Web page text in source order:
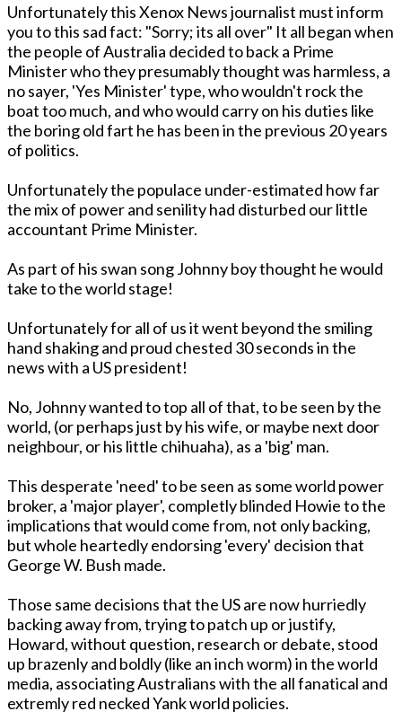
Unfortunately this Xenox News journalist must inform
you to this sad fact: "Sorry; its all over" It all began when
the people of Australia decided to back a Prime
Minister who they presumably thought was harmless, a
no sayer, 'Yes Minister' type, who wouldn't rock the
boat too much, and who would carry on his duties like
the boring old fart he has been in the previous 20 years
of politics.
Unfortunately the populace under-estimated how far
the mix of power and senility had disturbed our little
accountant Prime Minister.
As part of his swan song Johnny boy thought he would
take to the world stage!
Unfortunately for all of us it went beyond the smiling
hand shaking and proud chested 30 seconds in the
news with a US president!
No, Johnny wanted to top all of that, to be seen by the
world, (or perhaps just by his wife, or maybe next door
neighbour, or his little chihuaha), as a 'big' man.
This desperate 'need' to be seen as some world power
broker, a 'major player', completly blinded Howie to the
implications that would come from, not only backing,
but whole heartedly endorsing 'every' decision that
George W. Bush made.
Those same decisions that the US are now hurriedly
backing away from, trying to patch up or justify,
Howard, without question, research or debate, stood
up brazenly and boldly (like an inch worm) in the world
media, associating Australians with the all fanatical and
extremly red necked Yank world policies.